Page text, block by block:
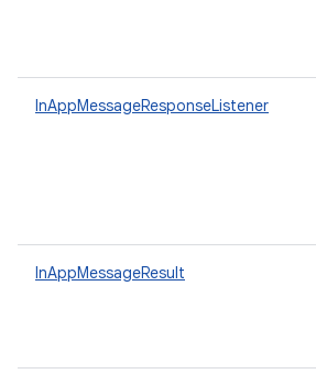
InAppMessageResponseListener
InAppMessageResult